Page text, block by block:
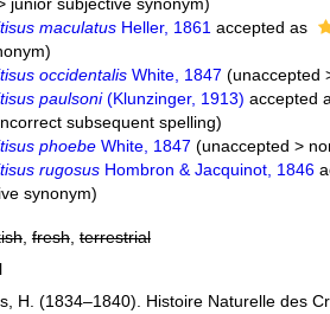
maculatusHeller, 1861 accepted as
)
occidentalisWhite, 1847 (unaccepted
paulsoni(Klunzinger, 1913) accepted
subsequent spelling)
phoebeWhite, 1847 (unaccepted >
rugosusHombron & Jacquinot, 1846
synonym)
, fresh, terrestrial
H. (1834–1840). Histoire Naturelle des